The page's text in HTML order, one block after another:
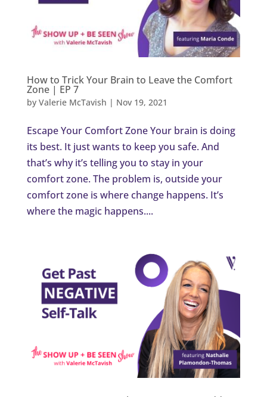
How to Trick Your Brain to Leave the Comfort
Zone | EP 7
by Valerie McTavish | Nov 19, 2021
Escape Your Comfort Zone Your brain is doing
its best. It just wants to keep you safe. And
that’s why it’s telling you to stay in your
comfort zone. The problem is, outside your
comfort zone is where change happens. It’s
where the magic happens....